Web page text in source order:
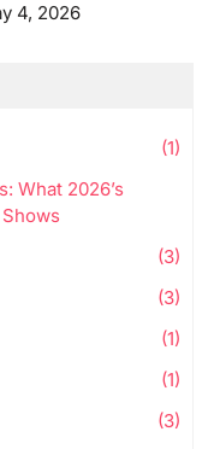
4, 2026
(1)
What 2026’s
(3)
(3)
(1)
(1)
(3)